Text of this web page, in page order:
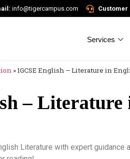
info@tigercampus.com Customer
Services
»IGCSE English – Literature in
– Literature
Literature with expert